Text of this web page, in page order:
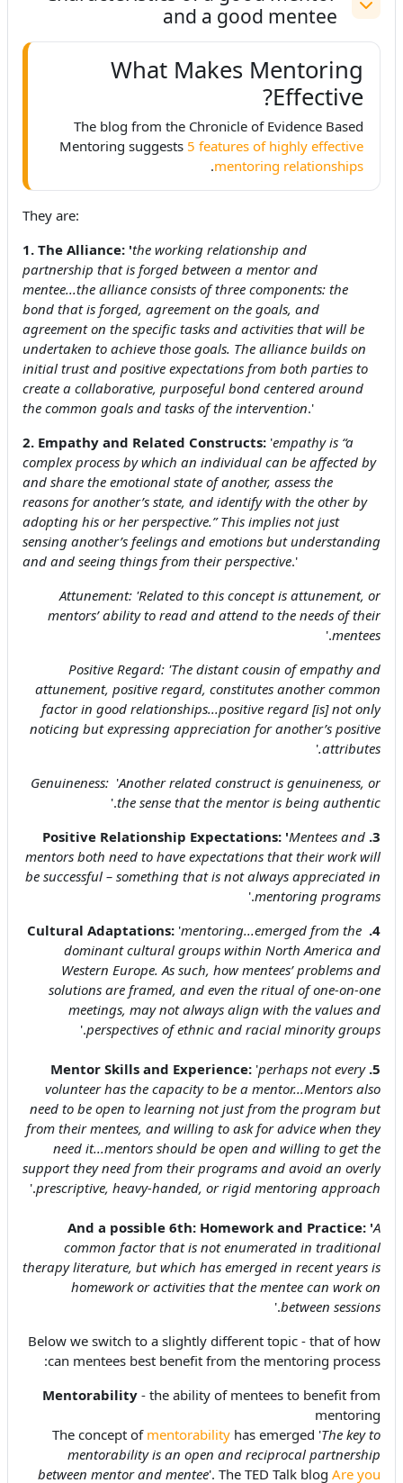
طي
and a good mentee
What Makes Mentoring
Effective?
The blog from the Chronicle of Evidence Based
Mentoring suggests 5 features of highly effective
mentoring relationships
.
They are:
1. The Alliance: 'the working relationship and
partnership that is forged between a mentor and
mentee...the alliance consists of three components: the
bond that is forged, agreement on the goals, and
agreement on the specific tasks and activities that will be
undertaken to achieve those goals. The alliance builds on
initial trust and positive expectations from both parties to
create a collaborative, purposeful bond centered around
the common goals and tasks of the intervention.'
2. Empathy and Related Constructs: 'empathy is “a
complex process by which an individual can be affected by
and share the emotional state of another, assess the
reasons for another’s state, and identify with the other by
adopting his or her perspective.” This implies not just
sensing another’s feelings and emotions but understanding
and and seeing things from their perspective.'
Attunement: 'Related to this concept is attunement, or
mentors’ ability to read and attend to the needs of their
mentees
.'
Positive Regard: 'The distant cousin of empathy and
attunement, positive regard, constitutes another common
factor in good relationships...positive regard [is] not only
noticing but expressing appreciation for another’s positive
attributes.
'
Genuineness: 'Another related construct is genuineness, or
the sense that the mentor is being authentic
.'
3. Positive Relationship Expectations:
'Mentees and
mentors both need to have expectations that their work will
be successful – something that is not always appreciated in
mentoring programs
.'
4. Cultural Adaptations:
'mentoring...emerged from the
dominant cultural groups within North America and
Western Europe. As such, how mentees’ problems and
solutions are framed, and even the ritual of one-on-one
meetings, may not always align with the values and
perspectives of ethnic and racial minority groups
.'
5. Mentor Skills and Experience:
'perhaps not every
volunteer has the capacity to be a mentor...Mentors also
need to be open to learning not just from the program but
from their mentees, and willing to ask for advice when they
need it...mentors should be open and willing to get the
support they need from their programs and avoid an overly
prescriptive, heavy-handed, or rigid mentoring approach
.'
And a possible 6th: Homework and Practice: 'A
common factor that is not enumerated in traditional
therapy literature, but which has emerged in recent years is
homework or activities that the mentee can work on
between sessions
.'
Below we switch to a slightly different topic - that of how
can mentees best benefit from the mentoring process:
Mentorability - the ability of mentees to benefit from
mentoring
The concept of mentorability has emerged 'The key to
mentorability is an open and reciprocal partnership
between mentor and mentee'. The TED Talk blog Are you